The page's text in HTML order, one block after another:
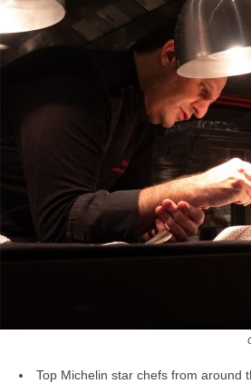
Top Michelin star chefs from around